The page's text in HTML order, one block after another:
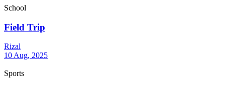
School
Field Trip
Rizal
10 Aug, 2025
Sports